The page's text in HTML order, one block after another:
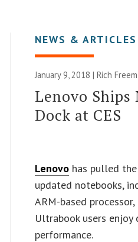
NEWS & ARTICLES
January 9, 2018 |Rich
Lenovo Ships
Dock at CES
Lenovo has pulled
updated notebooks,
ARM-based
Ultrabook users
performance.